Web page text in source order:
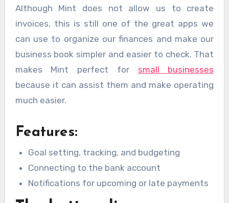
Although Mint does not allow us to create
invoices, this is still one of the great apps we
can use to organize our finances and make our
business book simpler and easier to check. That
makes Mint perfect for small businesses
because it can assist them and make operating
much easier.
Features:
Goal setting, tracking, and budgeting
Connecting to the bank account
Notifications for upcoming or late payments